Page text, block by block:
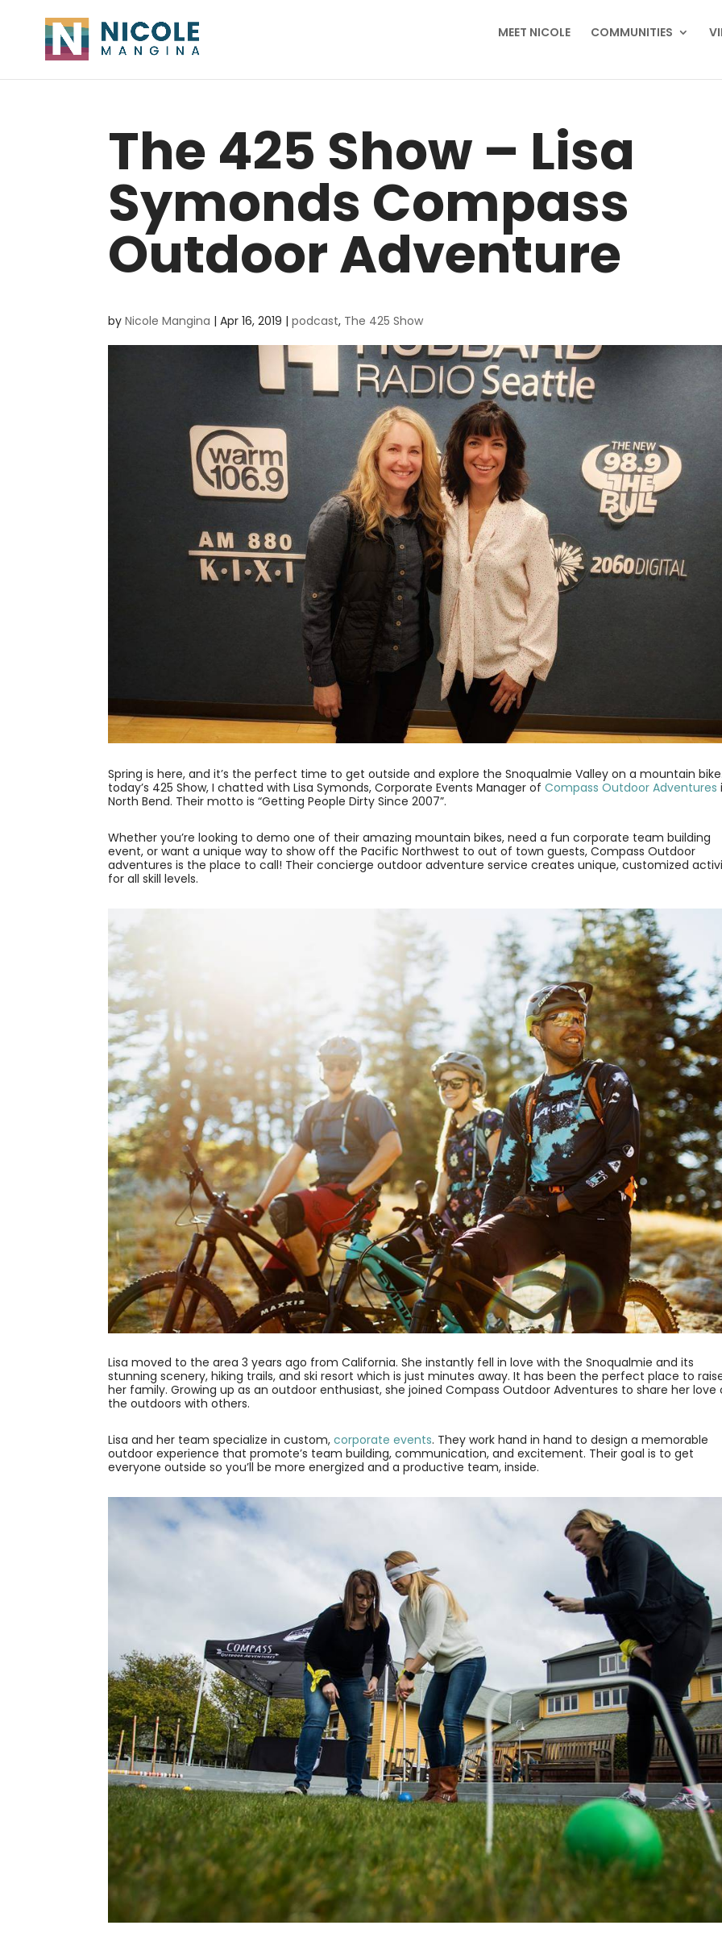
MEET NICOLE COMMUNITIES
The 425 Show – Lisa
Symonds Compass
Outdoor Adventure
byNicole Mangina |Apr 16, 2019 |podcast, The 425 Show
Spring is here, and it’s the perfect time to get outside and explore the Snoqualmie Valley on a mountain
today’s 425 Show, I chatted with Lisa Symonds, Corporate Events Manager ofCompass Outdoor Adventures
North Bend. Their motto is “Getting People Dirty Since 2007”.
Whether you’re looking to demo one of their amazing mountain bikes, need a fun corporate team building
event, or want a unique way to show off the Pacific Northwest to out of town guests, Compass Outdoor
adventures is the place to call! Their concierge outdoor adventure service creates unique, customized
for all skill levels.
Lisa moved to the area 3 years ago from California. She instantly fell in love with the Snoqualmie and its
stunning scenery, hiking trails, and ski resort which is just minutes away. It has been the perfect place to
her family. Growing up as an outdoor enthusiast, she joined Compass Outdoor Adventures to share her love
the outdoors with others.
Lisa and her team specialize in custom,corporate events. They work hand in hand to design a memorable
outdoor experience that promote’s team building, communication, and excitement. Their goal is to get
everyone outside so you’ll be more energized and a productive team, inside.